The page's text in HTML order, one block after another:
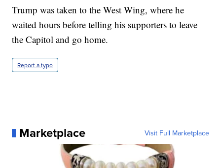
Trump was taken to the West Wing, where he
waited hours before telling his supporters to leave
the Capitol and go home.
Report a typo
Marketplace Visit Full Marketplace